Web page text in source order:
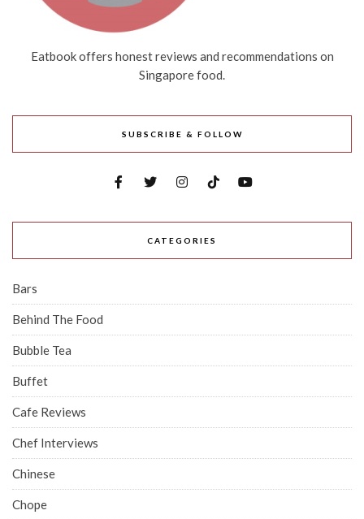
Eatbook offers honest reviews and recommendations on
Singapore food.
SUBSCRIBE & FOLLOW
CATEGORIES
Bars
Behind The Food
Bubble Tea
Buffet
Cafe Reviews
Chef Interviews
Chinese
Chope